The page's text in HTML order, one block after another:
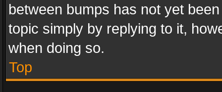
between bumps has not yet
topic simply by replying to it,
when doing so.
Top